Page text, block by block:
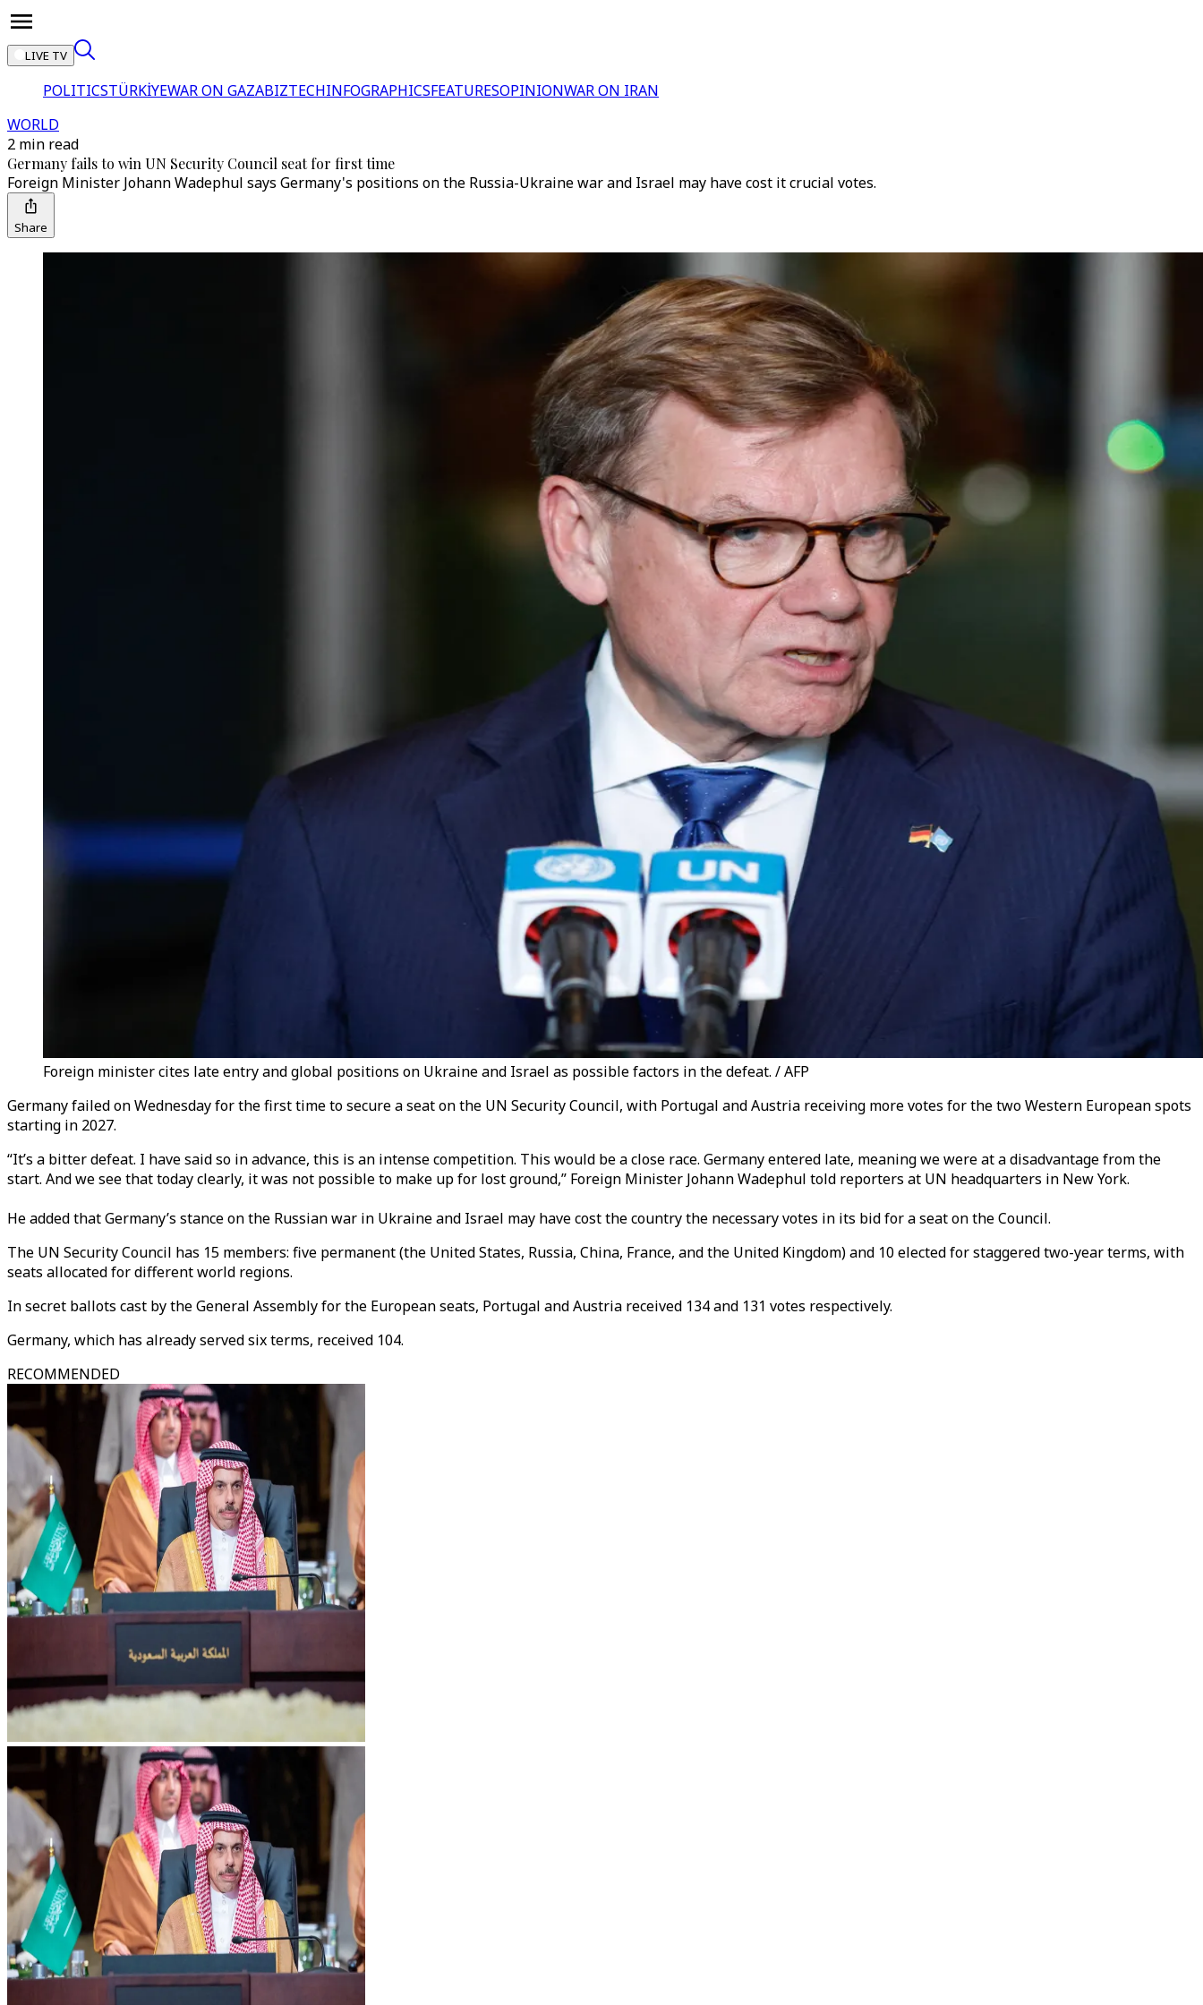
LIVE TV
POLITICSTÜRKİYEWAR ON GAZABIZTECHINFOGRAPHICSFEATURESOPINIONWAR ON IRAN
WORLD
2 min read
Germany fails to win UN Security Council seat for first time
Foreign Minister Johann Wadephul says Germany's positions on the Russia-Ukraine war and Israel may have cost it crucial votes.
Share
Foreign minister cites late entry and global positions on Ukraine and Israel as possible factors in the defeat. / AFP
Germany failed on Wednesday for the first time to secure a seat on the UN Security Council, with Portugal and Austria receiving more votes for the two Western European spots
starting in 2027.
“It’s a bitter defeat. I have said so in advance, this is an intense competition. This would be a close race. Germany entered late, meaning we were at a disadvantage from the
start. And we see that today clearly, it was not possible to make up for lost ground,” Foreign Minister Johann Wadephul told reporters at UN headquarters in New York.
He added that Germany’s stance on the Russian war in Ukraine and Israel may have cost the country the necessary votes in its bid for a seat on the Council.
The UN Security Council has 15 members: five permanent (the United States, Russia, China, France, and the United Kingdom) and 10 elected for staggered two-year terms, with
seats allocated for different world regions.
In secret ballots cast by the General Assembly for the European seats, Portugal and Austria received 134 and 131 votes respectively.
Germany, which has already served six terms, received 104.
RECOMMENDED